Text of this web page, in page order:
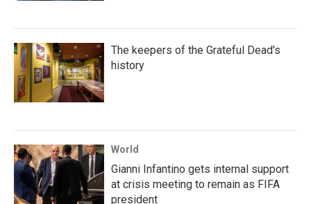
The keepers of the Grateful Dead's
history
World
Gianni Infantino gets internal support
at crisis meeting to remain as FIFA
president